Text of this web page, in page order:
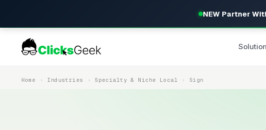
NEW Partner
Home Industries Specialty & Niche Local Sign